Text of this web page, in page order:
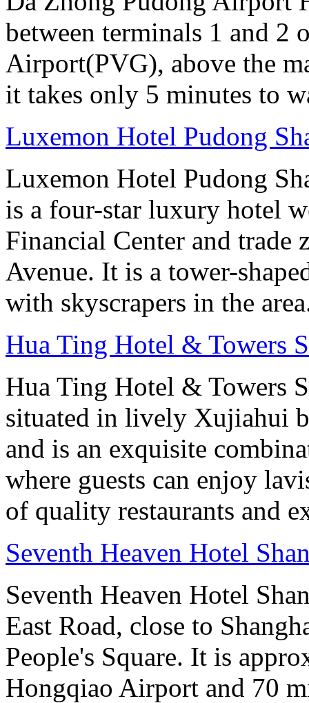
between terminals 1 and 2
Airport(PVG), above the
it takes only 5 minutes to
Luxemon Hotel Pudong
Luxemon Hotel Pudong
is a four-star luxury hotel
Financial Center and trade
Avenue. It is a tower-
with skyscrapers in the
Hua Ting Hotel & Towers
Hua Ting Hotel & Towers
situated in lively Xujiahui
and is an exquisite
where guests can enjoy
of quality restaurants and
Seventh Heaven Hotel
Seventh Heaven Hotel
East Road, close to
People's Square. It is
Hongqiao Airport and 70